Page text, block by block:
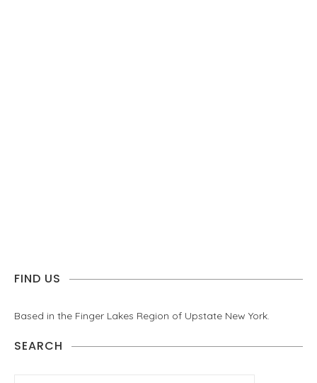
FIND US
Based in the Finger Lakes Region of Upstate New York.
SEARCH